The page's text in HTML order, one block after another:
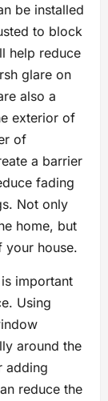
be installed
to block
help reduce
glare on
also a
exterior of
of
a barrier
fading
Not only
home, but
your house.
important
Using
around the
adding
reduce the